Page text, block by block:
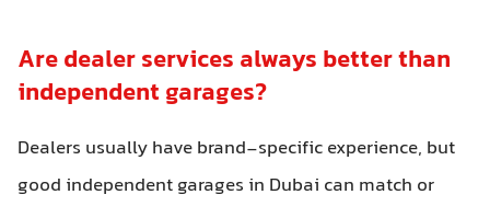
Are dealer services always better than
independent garages?
Dealers usually have brand-specific experience, but
good independent garages in Dubai can match or